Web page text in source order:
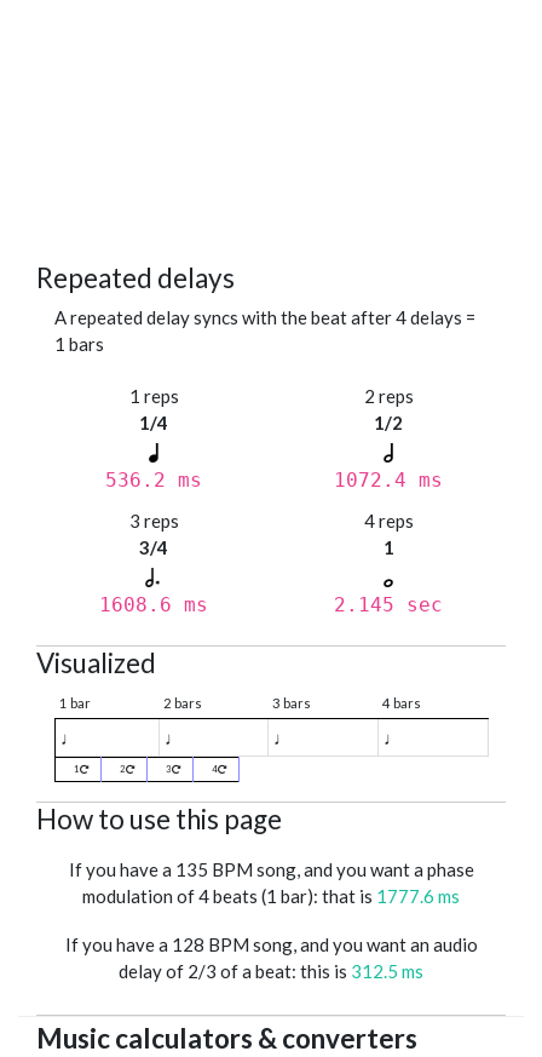
Repeated delays
A repeated delay syncs with the beat after 4 delays =
1 bars
1 reps
1/4
536.2 ms
2 reps
1/2
1072.4 ms
3 reps
3/4
1608.6 ms
4 reps
1
2.145 sec
Visualized
1 bar 2 bars 3 bars 4 bars
♩ ♩ ♩ ♩
1 2 3 4
How to use this page
If you have a 135 BPM song, and you want a phase
modulation of 4 beats (1 bar): that is 1777.6 ms
If you have a 128 BPM song, and you want an audio
delay of 2/3 of a beat: this is 312.5 ms
Music calculators & converters